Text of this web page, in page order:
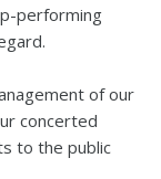
performing
of our
concerted
to the public